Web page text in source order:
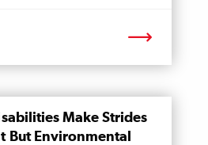
Make Strides
But Environmental